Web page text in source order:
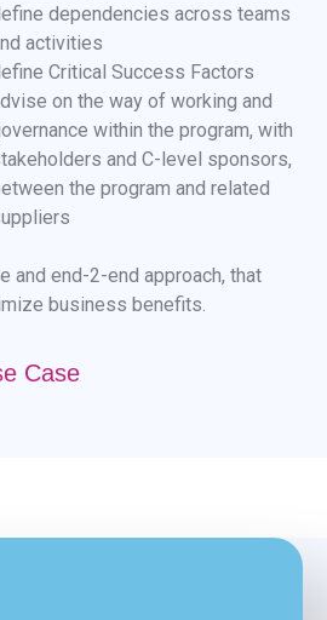
dependencies across teams
activities
Critical Success Factors
on the way of working and
within the program, with
and C-level sponsors,
the program and related
and end-2-end approach, that
business benefits.
Case